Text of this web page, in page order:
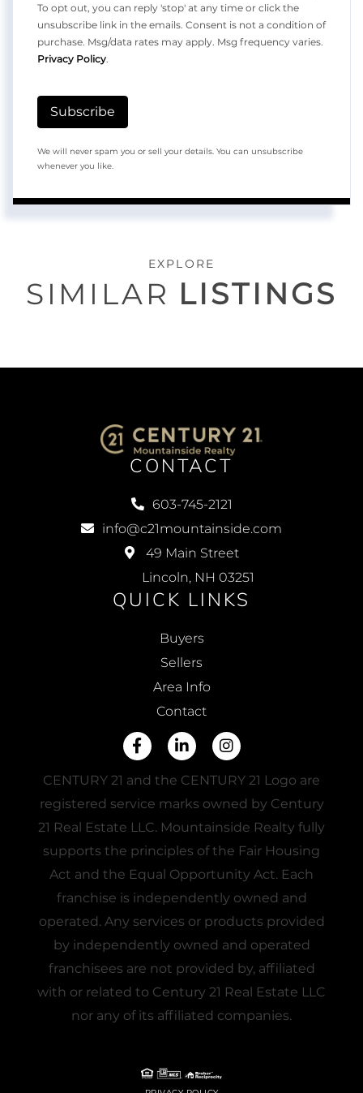
To opt out, you can reply 'stop' at any time or click the
unsubscribe link in the emails. Consent is not a condition of
purchase. Msg/data rates may apply. Msg frequency varies.
Privacy Policy
Subscribe
We will never spam you or sell your details. You can unsubscribe
whenever you like.
EXPLORE
SIMILAR LISTINGS
CONTACT
603-745-2121
info@c21mountainside.com
49 Main Street
Lincoln, NH 03251
QUICK LINKS
Buyers
Sellers
Area Info
Contact
FacebookLinkedinInstagram
CENTURY 21 and the CENTURY 21 Logo are
registered service marks owned by Century
21 Real Estate LLC. Mountainside Realty fully
supports the principles of the Fair Housing
Act and the Equal Opportunity Act. Each
franchise is independently owned and
operated. Any services or products provided
by independently owned and operated
franchisees are not provided by, affiliated
with or related to Century 21 Real Estate LLC
nor any of its affiliated companies.